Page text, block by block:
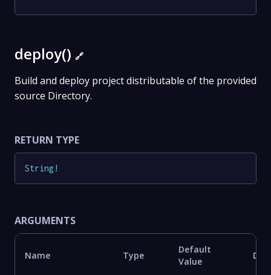
deploy() 🔗
Build and deploy project distributable of the provided
source Directory.
RETURN TYPE
String!
ARGUMENTS
Name Type
Default
Value